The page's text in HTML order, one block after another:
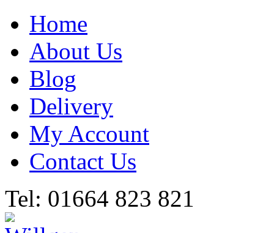
Home
About Us
Blog
Delivery
My Account
Contact Us
Tel: 01664 823 821